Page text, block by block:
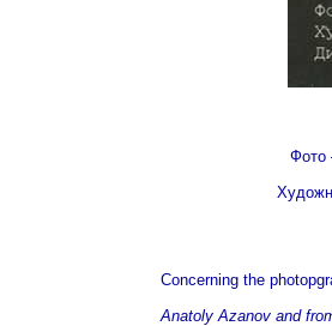
Фото
Concerning the
Anatoly Azanov and